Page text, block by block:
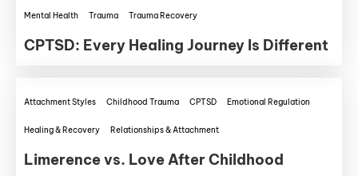
Mental Health Trauma Trauma Recovery
CPTSD: Every Healing Journey Is Different
Attachment Styles Childhood Trauma CPTSD Emotional Regulation
Healing & Recovery Relationships & Attachment
Limerence vs. Love After Childhood